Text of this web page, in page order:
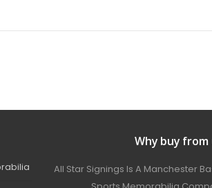
Why buy from
All Star Signings Is A Manchester